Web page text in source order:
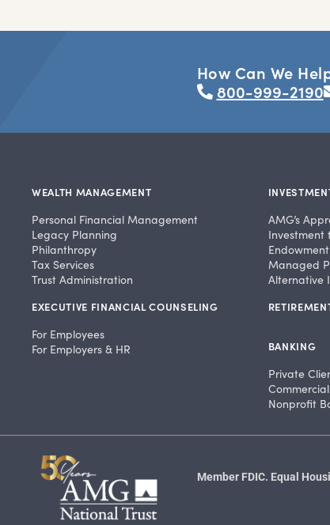
How Can We
800-999-2190
WEALTH MANAGEMENT
Personal Financial Management
Legacy Planning
Philanthropy
Tax Services
Trust Administration
EXECUTIVE FINANCIAL COUNSELING
For Employees
For Employers & HR
AMG’s
Investment
Managed
Alternative
BANKING
Private
Nonprofit
Member FDIC. Equal